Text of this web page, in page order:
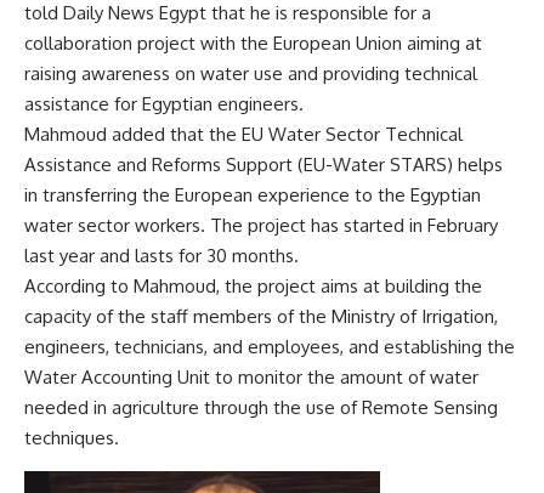
told Daily News Egypt that he is responsible for a
collaboration project with the European Union aiming at
raising awareness on water use and providing technical
assistance for Egyptian engineers.
Mahmoud added that the EU Water Sector Technical
Assistance and Reforms Support (EU-Water STARS) helps
in transferring the European experience to the Egyptian
water sector workers. The project has started in February
last year and lasts for 30 months.
According to Mahmoud, the project aims at building the
capacity of the staff members of the Ministry of Irrigation,
engineers, technicians, and employees, and establishing the
Water Accounting Unit to monitor the amount of water
needed in agriculture through the use of Remote Sensing
techniques.